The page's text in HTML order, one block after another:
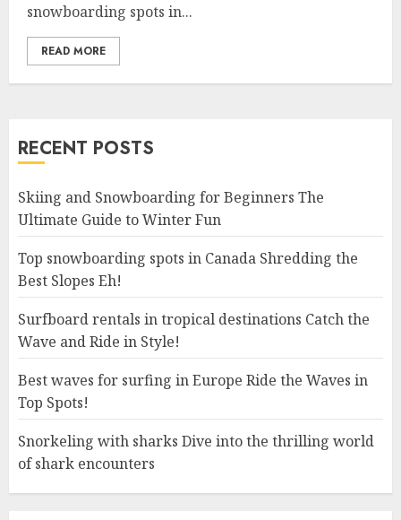
snowboarding spots in...
READ MORE
RECENT POSTS
Skiing and Snowboarding for Beginners The
Ultimate Guide to Winter Fun
Top snowboarding spots in Canada Shredding the
Best Slopes Eh!
Surfboard rentals in tropical destinations Catch the
Wave and Ride in Style!
Best waves for surfing in Europe Ride the Waves in
Top Spots!
Snorkeling with sharks Dive into the thrilling world
of shark encounters